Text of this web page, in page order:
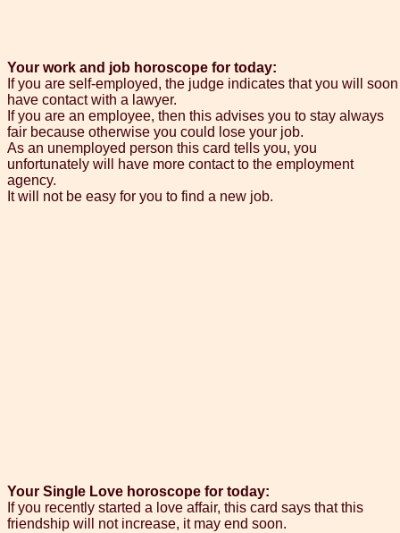
Your work and job horoscope for today:
If you are self-employed, the judge indicates that you will soon
have contact with a lawyer.
If you are an employee, then this advises you to stay always
fair because otherwise you could lose your job.
As an unemployed person this card tells you, you
unfortunately will have more contact to the employment
agency.
It will not be easy for you to find a new job.
Your Single Love horoscope for today:
If you recently started a love affair, this card says that this
friendship will not increase, it may end soon.